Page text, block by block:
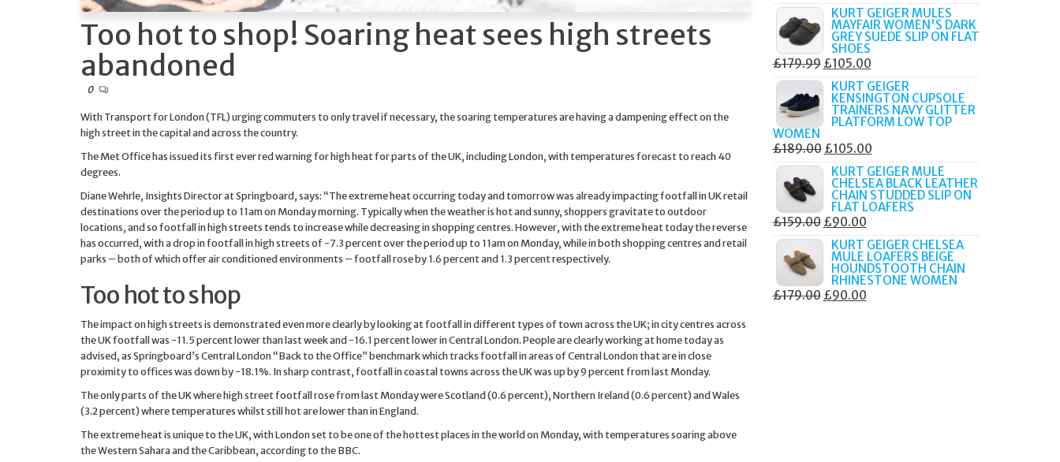
Too hot to shop! Soaring heat sees high streets
abandoned
0
With Transport for London (TFL) urging commuters to only travel if necessary, the soaring temperatures are having a dampening effect on the
high street in the capital and across the country.
The Met Office has issued its first ever red warning for high heat for parts of the UK, including London, with temperatures forecast to reach 40
degrees.
Diane Wehrle, Insights Director at Springboard, says: “The extreme heat occurring today and tomorrow was already impacting footfall in UK retail
destinations over the period up to 11am on Monday morning. Typically when the weather is hot and sunny, shoppers gravitate to outdoor
locations, and so footfall in high streets tends to increase while decreasing in shopping centres. However, with the extreme heat today the reverse
has occurred, with a drop in footfall in high streets of -7.3 percent over the period up to 11am on Monday, while in both shopping centres and retail
parks – both of which offer air conditioned environments – footfall rose by 1.6 percent and 1.3 percent respectively.
Too hot to shop
The impact on high streets is demonstrated even more clearly by looking at footfall in different types of town across the UK; in city centres across
the UK footfall was -11.5 percent lower than last week and -16.1 percent lower in Central London. People are clearly working at home today as
advised, as Springboard’s Central London “Back to the Office” benchmark which tracks footfall in areas of Central London that are in close
proximity to offices was down by -18.1%. In sharp contrast, footfall in coastal towns across the UK was up by 9 percent from last Monday.
The only parts of the UK where high street footfall rose from last Monday were Scotland (0.6 percent), Northern Ireland (0.6 percent) and Wales
(3.2 percent) where temperatures whilst still hot are lower than in England.
The extreme heat is unique to the UK, with London set to be one of the hottest places in the world on Monday, with temperatures soaring above
the Western Sahara and the Caribbean, according to the BBC.
PRICE
WAS:
£189.00.
PRICE
IS:
£80.00.
KURT GEIGER MULES
MAYFAIR WOMEN'S DARK
GREY SUEDE SLIP ON FLAT
SHOES
£179.99 ORIGINAL
PRICE
WAS:
£179.99.
£105.00CURRENT
PRICE
IS:
£105.00.
KURT GEIGER
KENSINGTON CUPSOLE
TRAINERS NAVY GLITTER
PLATFORM LOW TOP
WOMEN
£189.00 ORIGINAL
PRICE
WAS:
£189.00.
£105.00CURRENT
PRICE
IS:
£105.00.
KURT GEIGER MULE
CHELSEA BLACK LEATHER
CHAIN STUDDED SLIP ON
FLAT LOAFERS
£159.00 ORIGINAL
PRICE
WAS:
£159.00.
£90.00CURRENT
PRICE
IS:
£90.00.
KURT GEIGER CHELSEA
MULE LOAFERS BEIGE
HOUNDSTOOTH CHAIN
RHINESTONE WOMEN
£179.00 ORIGINAL
£90.00CURRENT